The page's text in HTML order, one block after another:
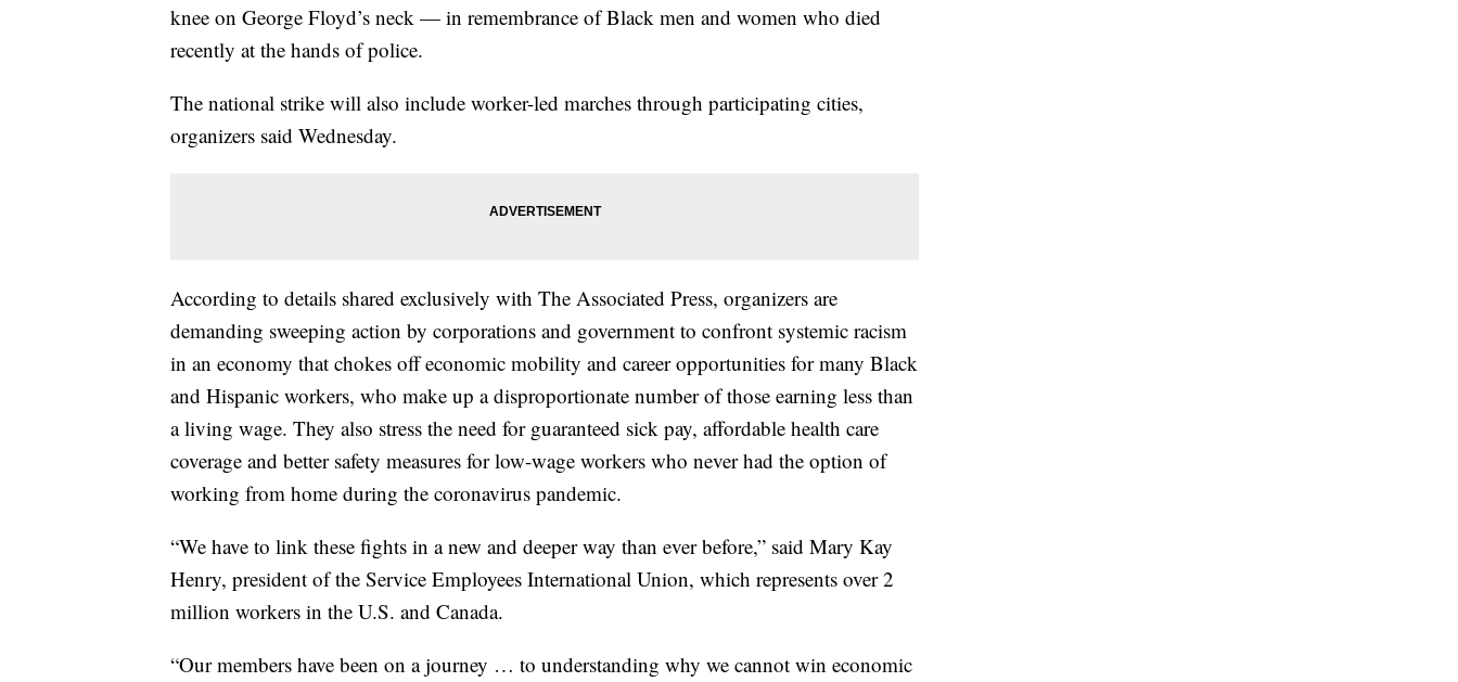
knee on George Floyd’s neck — in remembrance of Black men and women who died
recently at the hands of police.
The national strike will also include worker-led marches through participating cities,
organizers said Wednesday.
According to details shared exclusively with The Associated Press, organizers are
demanding sweeping action by corporations and government to confront systemic racism
in an economy that chokes off economic mobility and career opportunities for many Black
and Hispanic workers, who make up a disproportionate number of those earning less than
a living wage. They also stress the need for guaranteed sick pay, affordable health care
coverage and better safety measures for low-wage workers who never had the option of
working from home during the coronavirus pandemic.
“We have to link these fights in a new and deeper way than ever before,” said Mary Kay
Henry, president of the Service Employees International Union, which represents over 2
million workers in the U.S. and Canada.
“Our members have been on a journey … to understanding why we cannot win economic